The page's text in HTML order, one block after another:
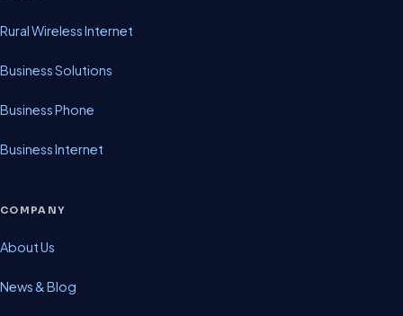
Rural Wireless Internet
Business Solutions
Business Phone
Business Internet
COMPANY
About Us
News & Blog